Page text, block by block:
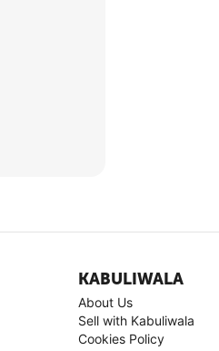
KABULIWALA
About Us
Sell with Kabuliwala
Cookies Policy